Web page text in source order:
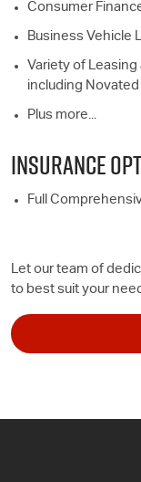
Consumer
Business Vehicle
Variety of
including
Plus more...
INSURANCE
Full
Let our team of
to best suit your